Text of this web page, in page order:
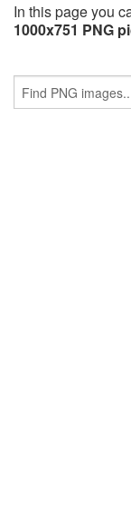
In this page you
1000x751 PNG